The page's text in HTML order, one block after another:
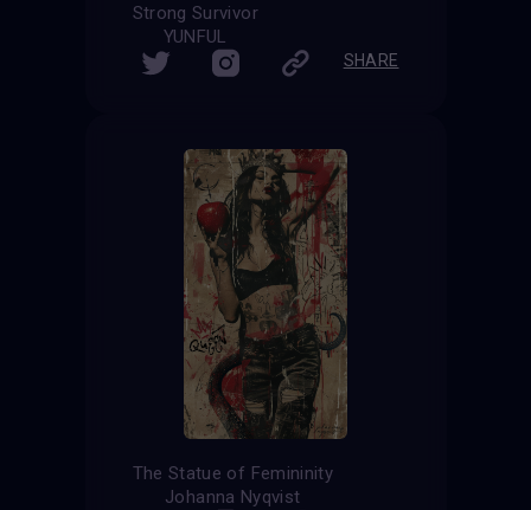
Strong Survivor
YUNFUL
SHARE
The Statue of Femininity
Johanna Nyqvist